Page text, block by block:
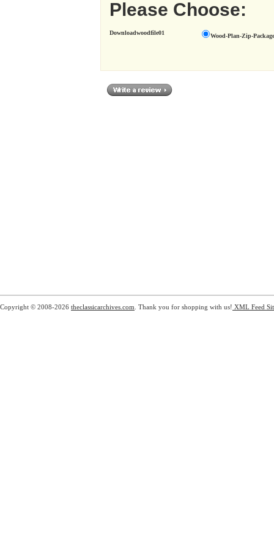
Please Choose:
Downloadwoodfile01 Wood-Plan-Zip-
Copyright © 2008-2026 theclassicarchives.com . Thank you for shopping with us! XML Feed